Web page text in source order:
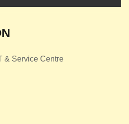
& Service Centre